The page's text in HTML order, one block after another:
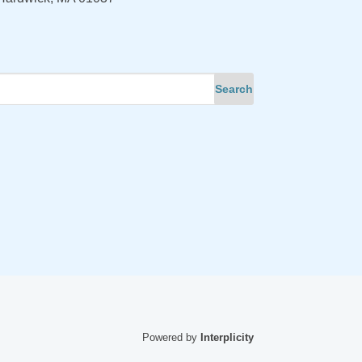
Powered by Interplicity